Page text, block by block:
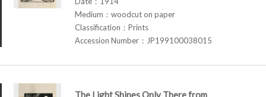
Medium：woodcut on paper
Classification：Prints
Accession Number：JP199100038015
The Light Shines Only There from